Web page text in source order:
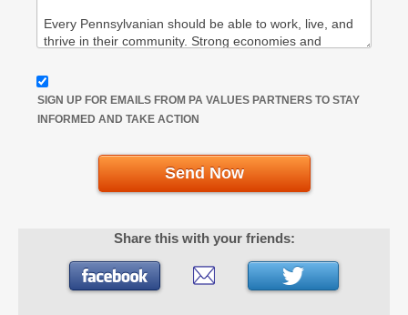
SIGN UP FOR EMAILS FROM PA VALUES PARTNERS TO STAY
INFORMED AND TAKE ACTION
Send Now
Share this with your friends: